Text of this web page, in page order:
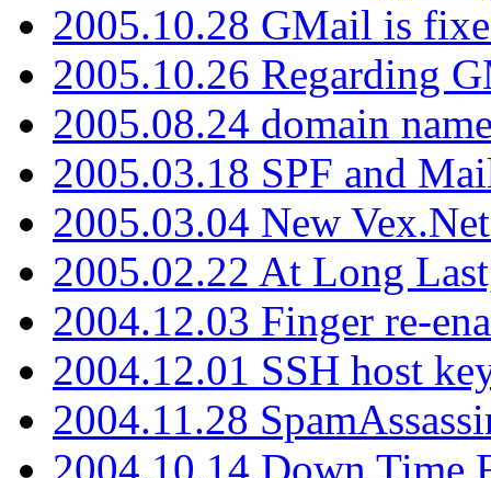
2005.10.28 GMail is
2005.10.26 Regarding
2005.08.24 domain
2005.03.18 SPF and
2005.03.04 New
2005.02.22 At Long
2004.12.03 Finger re-
2004.12.01 SSH host
2004.11.28